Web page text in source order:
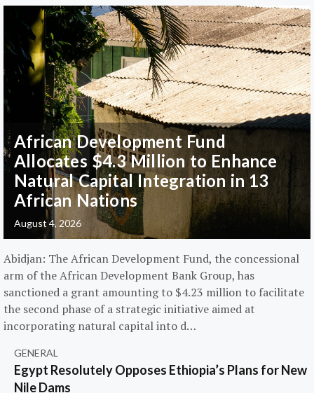
African Development Fund
Allocates $4.3 Million to Enhance
Natural Capital Integration in 13
African Nations
August 4, 2026
Abidjan: The African Development Fund, the concessional
arm of the African Development Bank Group, has
sanctioned a grant amounting to $4.23 million to facilitate
the second phase of a strategic initiative aimed at
incorporating natural capital into d…
GENERAL
Egypt Resolutely Opposes Ethiopia’s Plans for New
Nile Dams